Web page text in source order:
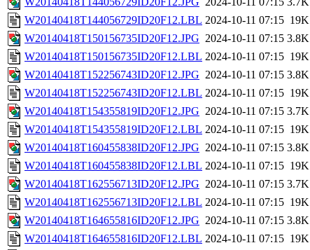
W20140418T144056729ID20F12.LBL 2024-10-11 07:15 19K
W20140418T150156735ID20F12.JPG 2024-10-11 07:15 3.8K
W20140418T150156735ID20F12.LBL 2024-10-11 07:15 19K
W20140418T152256743ID20F12.JPG 2024-10-11 07:15 3.8K
W20140418T152256743ID20F12.LBL 2024-10-11 07:15 19K
W20140418T154355819ID20F12.JPG 2024-10-11 07:15 3.7K
W20140418T154355819ID20F12.LBL 2024-10-11 07:15 19K
W20140418T160455838ID20F12.JPG 2024-10-11 07:15 3.8K
W20140418T160455838ID20F12.LBL 2024-10-11 07:15 19K
W20140418T162556713ID20F12.JPG 2024-10-11 07:15 3.7K
W20140418T162556713ID20F12.LBL 2024-10-11 07:15 19K
W20140418T164655816ID20F12.JPG 2024-10-11 07:15 3.8K
W20140418T164655816ID20F12.LBL 2024-10-11 07:15 19K